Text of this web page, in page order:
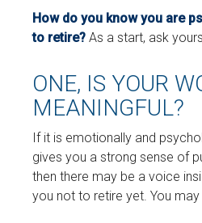
How do you know you are
to retire? As a start, ask
ONE, IS YOUR
MEANINGFUL?
If it is emotionally and
gives you a strong sense of
then there may be a voice
you not to retire yet. You